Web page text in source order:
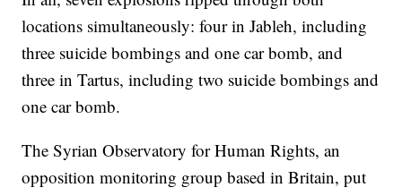
locations simultaneously: four in Jableh, including
three suicide bombings and one car bomb, and
three in Tartus, including two suicide bombings and
one car bomb.
The Syrian Observatory for Human Rights, an
opposition monitoring group based in Britain, put